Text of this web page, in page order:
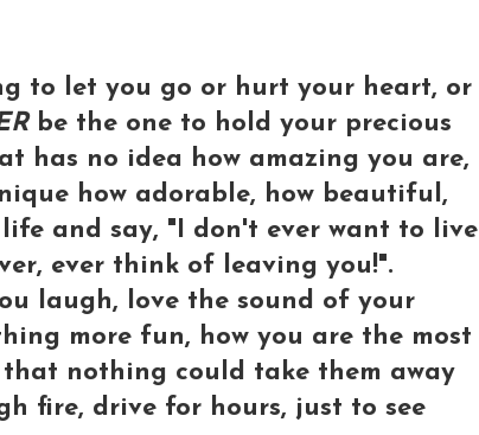
to let you go or hurt your heart, or
be the one to hold your precious
has no idea how amazing you are,
how adorable, how beautiful,
and say, "I don't ever want to live
ever think of leaving you!".
laugh, love the sound of your
more fun, how you are the most
nothing could take them away
fire, drive for hours, just to see